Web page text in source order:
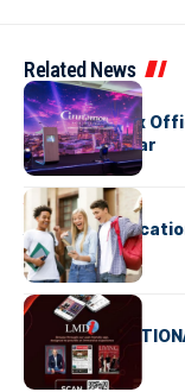
Related News
ARTICLES
Cinnamon Box
Event Calendar
ARTICLES
A holistic
global future
ARTICLES
LMD